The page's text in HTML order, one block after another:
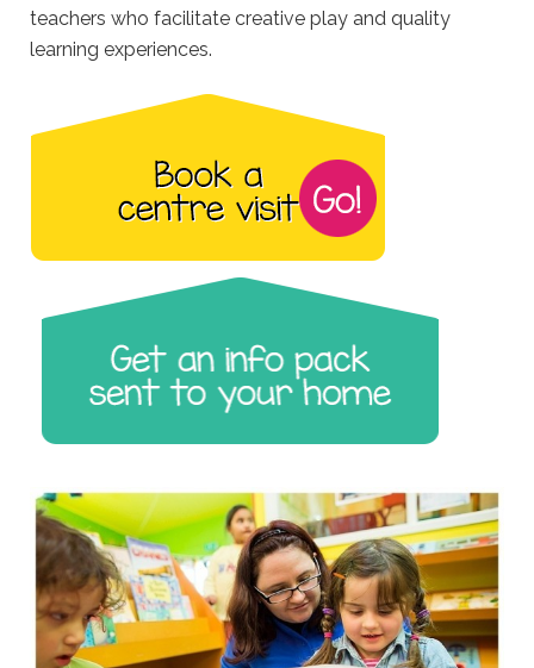
teachers who facilitate creative play and quality
learning experiences.